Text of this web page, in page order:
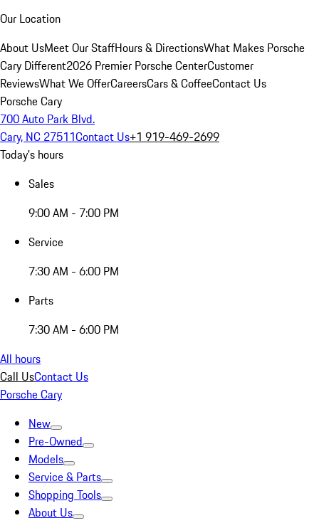
Our Location
About UsMeet Our StaffHours & DirectionsWhat Makes Porsche
Cary Different2026 Premier Porsche CenterCustomer
ReviewsWhat We OfferCareersCars & CoffeeContact Us
Porsche Cary
700 Auto Park Blvd.
Cary, NC 27511Contact Us+1 919-469-2699
Today's hours
Sales
9:00 AM - 7:00 PM
Service
7:30 AM - 6:00 PM
Parts
7:30 AM - 6:00 PM
All hours
Call UsContact Us
Porsche Cary
New
Pre-Owned
Models
Service & Parts
Shopping Tools
About Us